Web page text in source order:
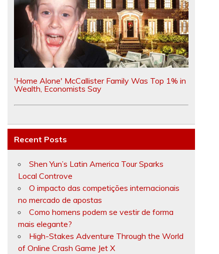
'Home Alone' McCallister Family Was Top 1% in
Wealth, Economists Say
Recent Posts
Shen Yun’s Latin America Tour Sparks
Local Controve
O impacto das competições internacionais
no mercado de apostas
Como homens podem se vestir de forma
mais elegante?
High-Stakes Adventure Through the World
of Online Crash Game Jet X